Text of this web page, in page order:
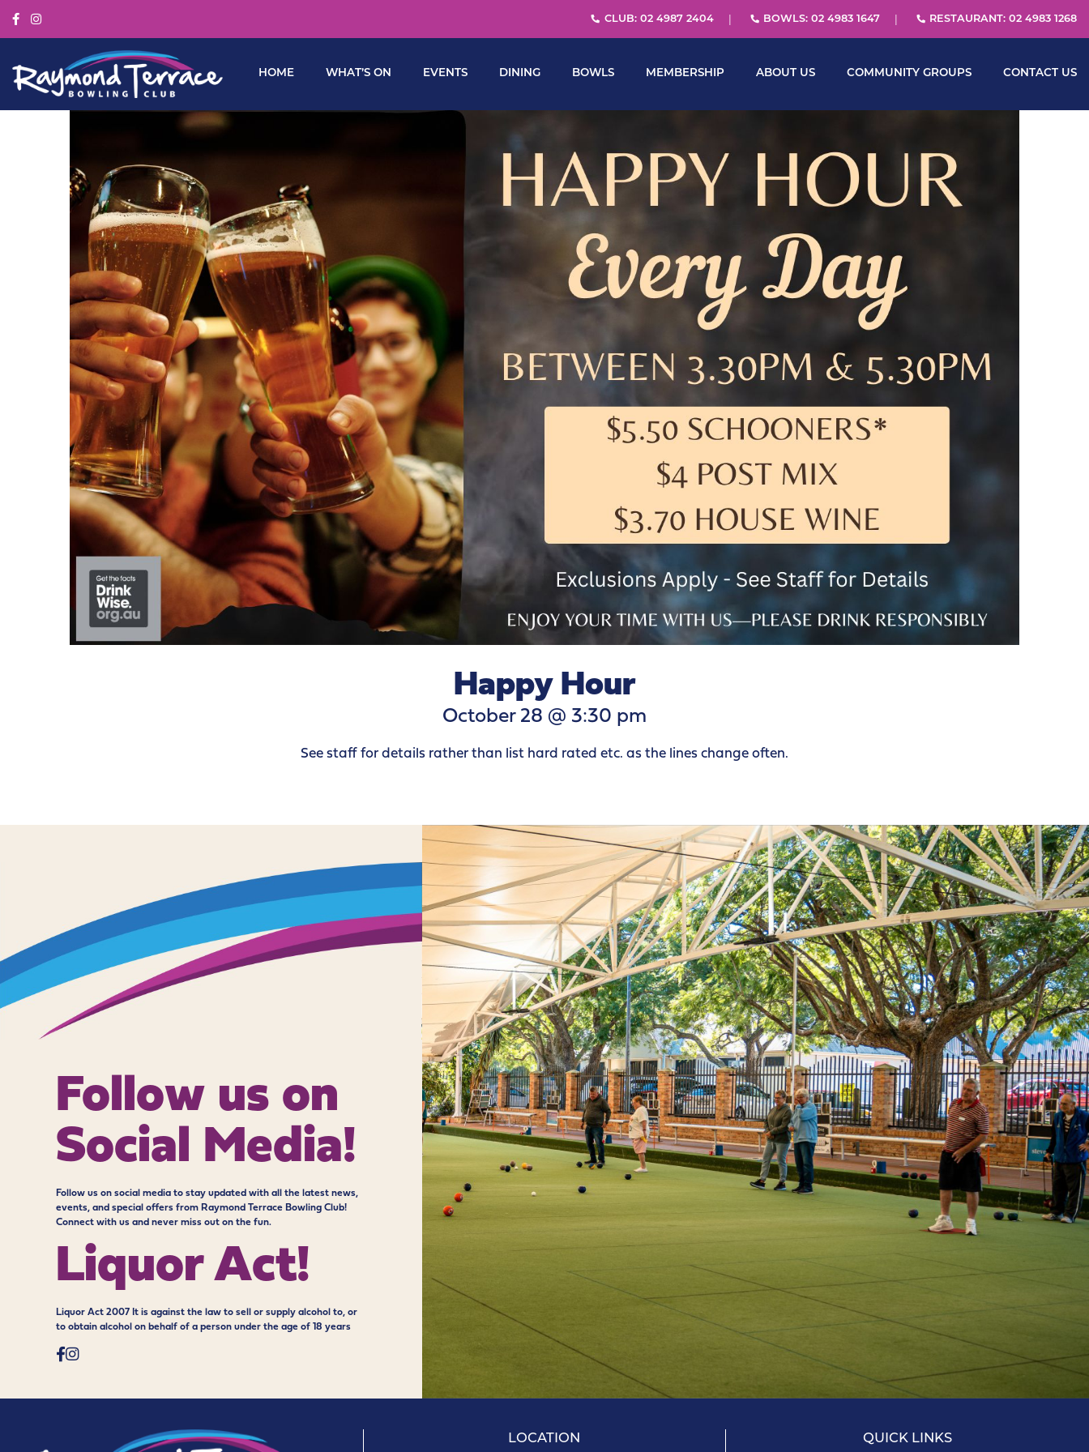
CLUB: 02 4987 2404 BOWLS: 02 4983 1647 RESTAURANT: 02 4983 1268
HOME WHAT’S ON EVENTS DINING BOWLS MEMBERSHIP ABOUT US COMMUNITY GROUPS CONTACT US
Happy Hour
October 28 @ 3:30 pm
See staff for details rather than list hard rated etc. as the lines change often.
Follow us on
Social Media!
Follow us on social media to stay updated with all the latest news,
events, and special offers from Raymond Terrace Bowling Club!
Connect with us and never miss out on the fun.
Liquor Act!
Liquor Act 2007 It is against the law to sell or supply alcohol to, or
to obtain alcohol on behalf of a person under the age of 18 years
LOCATION QUICK LINKS